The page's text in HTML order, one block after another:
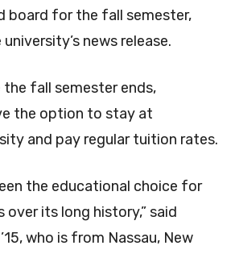
board for the fall semester,
news release.
the fall semester ends,
the option to stay at
and pay regular tuition rates.
the educational choice for
over its long history,” said
who is from Nassau, New